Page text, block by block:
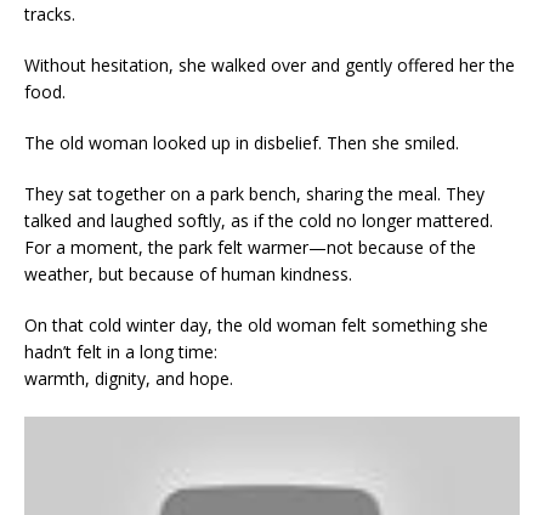
tracks.
Without hesitation, she walked over and gently offered her the
food.
The old woman looked up in disbelief. Then she smiled.
They sat together on a park bench, sharing the meal. They
talked and laughed softly, as if the cold no longer mattered.
For a moment, the park felt warmer—not because of the
weather, but because of human kindness.
On that cold winter day, the old woman felt something she
hadn’t felt in a long time:
warmth, dignity, and hope.